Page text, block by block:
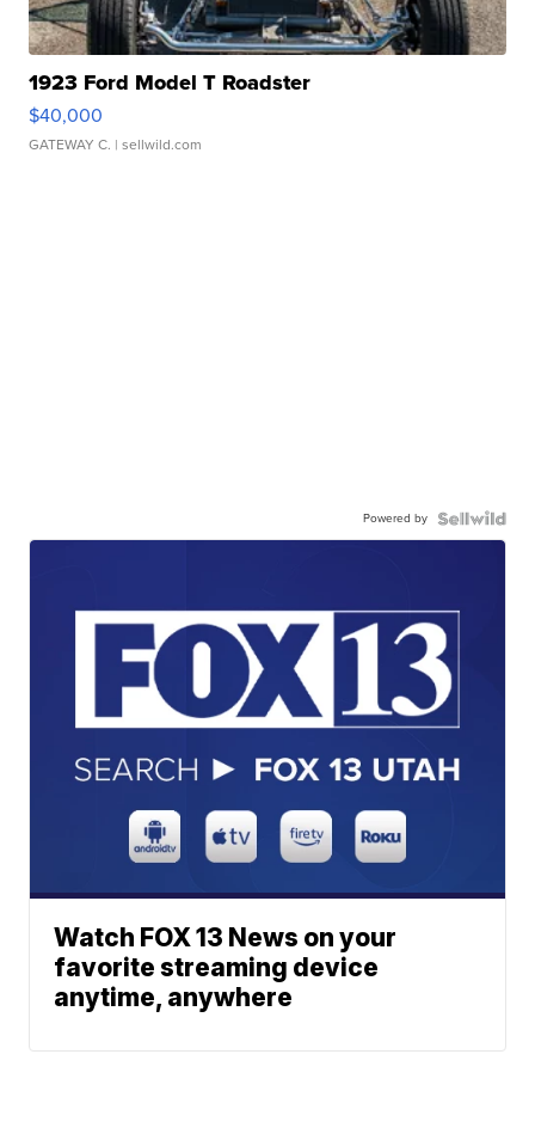
1923 Ford Model T Roadster
$40,000
GATEWAY C. | sellwild.com
Powered by
Watch FOX 13 News on your
favorite streaming device
anytime, anywhere